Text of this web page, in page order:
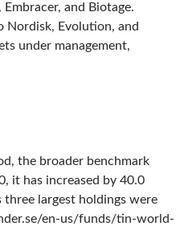
and Biotage.
Nordisk, Evolution, and
under management,
the broader benchmark
it has increased by 40.0
largest holdings were
en-us/funds/tin-world-